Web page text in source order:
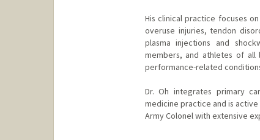
His clinical practice focuses
overuse injuries, tendon
plasma injections and
members, and athletes of all
performance-related
Dr. Oh integrates primary
medicine practice and is
Army Colonel with extensive